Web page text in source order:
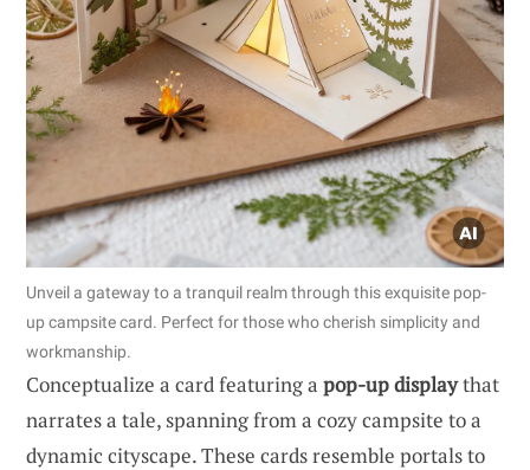
Unveil a gateway to a tranquil realm through this exquisite pop-
up campsite card. Perfect for those who cherish simplicity and
workmanship.
Conceptualize a card featuring a pop-up displaythat
narrates a tale, spanning from a cozy campsite to a
dynamic cityscape. These cards resemble portals to